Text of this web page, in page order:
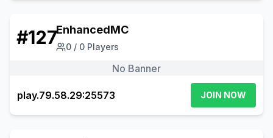
#127EnhancedMC
0 / 0 Players
No Banner
play.79.58.29:25573 JOIN NOW